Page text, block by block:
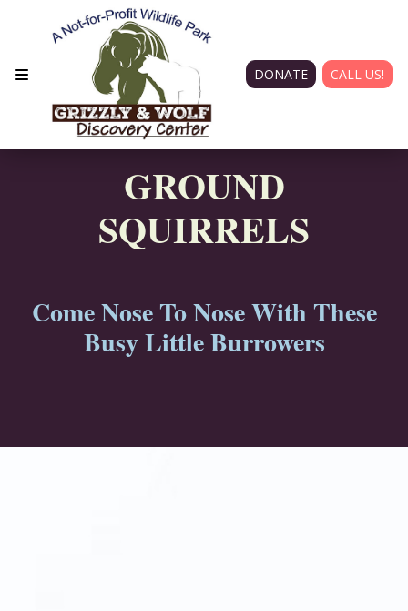
DONATE CALL US!
GROUND
SQUIRRELS
Come Nose To Nose With These
Busy Little Burrowers